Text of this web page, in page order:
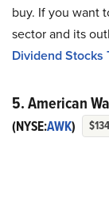
buy. If you want
sector and its
Dividend Stocks
5. American
(NYSE:AWK)